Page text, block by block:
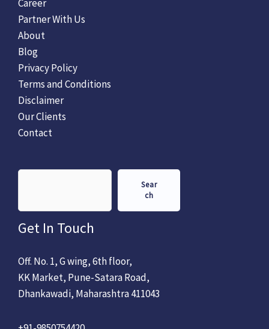
Career
Partner With Us
About
Blog
Privacy Policy
Terms and Conditions
Disclaimer
Our Clients
Contact
Sear
ch
Get In Touch
Off. No. 1, G wing, 6th floor,
KK Market, Pune-Satara Road,
Dhankawadi, Maharashtra 411043